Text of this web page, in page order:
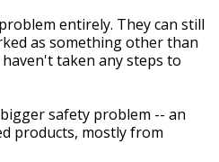
entirely. They can still
as something other than
taken any steps to
safety problem -- an
products, mostly from